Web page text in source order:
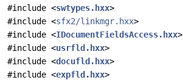
#include <swtypes.hxx>
#include <sfx2/linkmgr.hxx>
#include <IDocumentFieldsAccess.hxx>
#include <usrfld.hxx>
#include <docufld.hxx>
#include <expfld.hxx>